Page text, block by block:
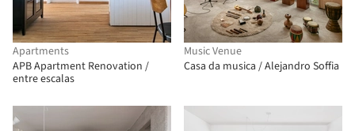
Apartments
APB Apartment Renovation /
entre escalas
Music Venue
Casa da musica / Alejandro Soffia